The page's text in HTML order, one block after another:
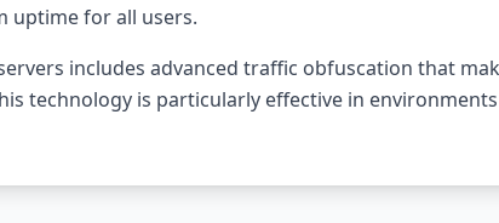
uptime for all users.
includes advanced traffic obfuscation that
technology is particularly effective in